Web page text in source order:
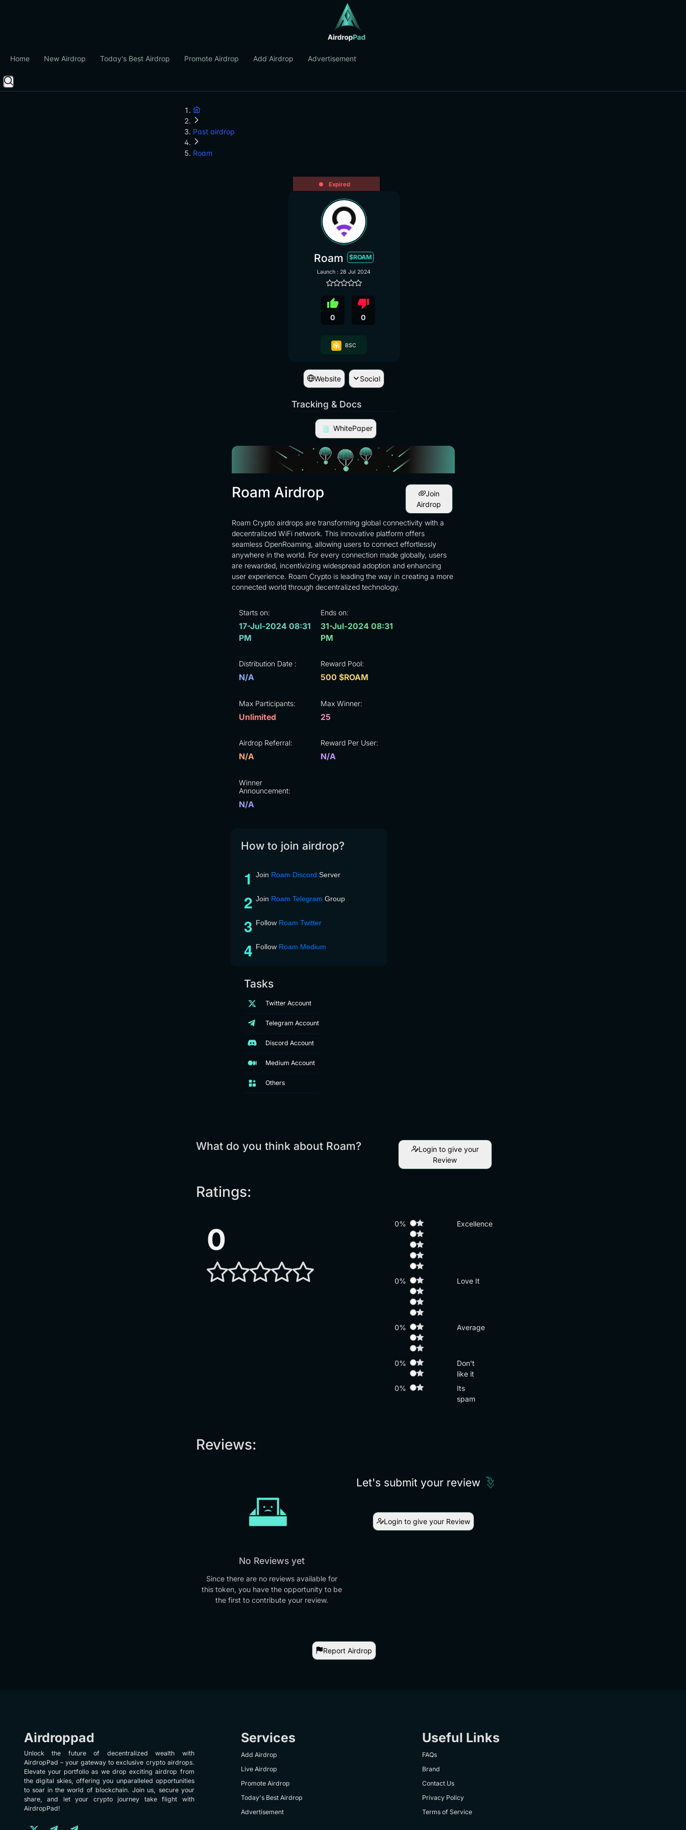
Home New Airdrop Today's Best Airdrop Promote Airdrop Add Airdrop Advertisement
Past airdrop
Roam
Expired
Roam $ROAM
Launch : 28 Jul 2024
thumb_up
0
thumb_down
0
BSC
Website Social
Tracking & Docs
WhitePaper
Roam Airdrop
Join
Airdrop
Roam Crypto airdrops are transforming global connectivity with a
decentralized WiFi network. This innovative platform offers
seamless OpenRoaming, allowing users to connect effortlessly
anywhere in the world. For every connection made globally, users
are rewarded, incentivizing widespread adoption and enhancing
user experience. Roam Crypto is leading the way in creating a more
connected world through decentralized technology.
Starts on:
17-Jul-2024 08:31
PM
Ends on:
31-Jul-2024 08:31
PM
Distribution Date :
N/A
Reward Pool:
500 $ROAM
Max Participants:
Unlimited
Max Winner:
25
Airdrop Referral:
N/A
Reward Per User:
N/A
Winner
Announcement:
N/A
How to join airdrop?
Join Roam Discord Server
Join Roam Telegram Group
Follow Roam Twitter
Follow Roam Medium
Tasks
Twitter Account
Telegram Account
Discord Account
Medium Account
Others
What do you think about Roam?
Login to give your
Review
Ratings:
0 0% Excellence
0% Love It
0% Average
0%
Don't
like it
0%
Its
spam
Reviews:
No Reviews yet
Since there are no reviews available for
this token, you have the opportunity to be
the first to contribute your review.
Let's submit your review
Login to give your Review
Report Airdrop
Airdroppad
Unlock the future of decentralized wealth with
AirdropPad – your gateway to exclusive crypto airdrops.
Elevate your portfolio as we drop exciting airdrop from
the digital skies, offering you unparalleled opportunities
to soar in the world of blockchain. Join us, secure your
share, and let your crypto journey take flight with
AirdropPad!
Services
Add Airdrop
Live Airdrop
Promote Airdrop
Today's Best Airdrop
Advertisement
Useful Links
FAQs
Brand
Contact Us
Privacy Policy
Terms of Service